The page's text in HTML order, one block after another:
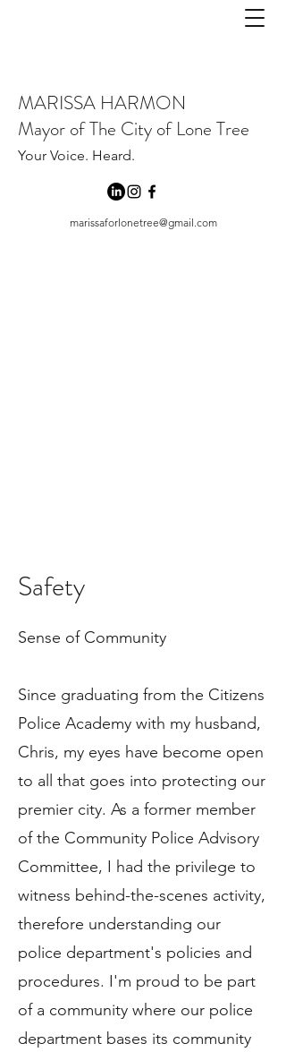
MARISSA HARMON
Mayor of The City of Lone Tree
Your Voice. Heard.
marissaforlonetree@gmail.com
Safety
Sense of Community
Since graduating from the Citizens
Police Academy with my husband,
Chris, my eyes have become open
to all that goes into protecting our
premier city. As a former member
of the Community Police Advisory
Committee, I had the privilege to
witness behind-the-scenes activity,
therefore understanding our
police department's policies and
procedures. I'm proud to be part
of a community where our police
department bases its community